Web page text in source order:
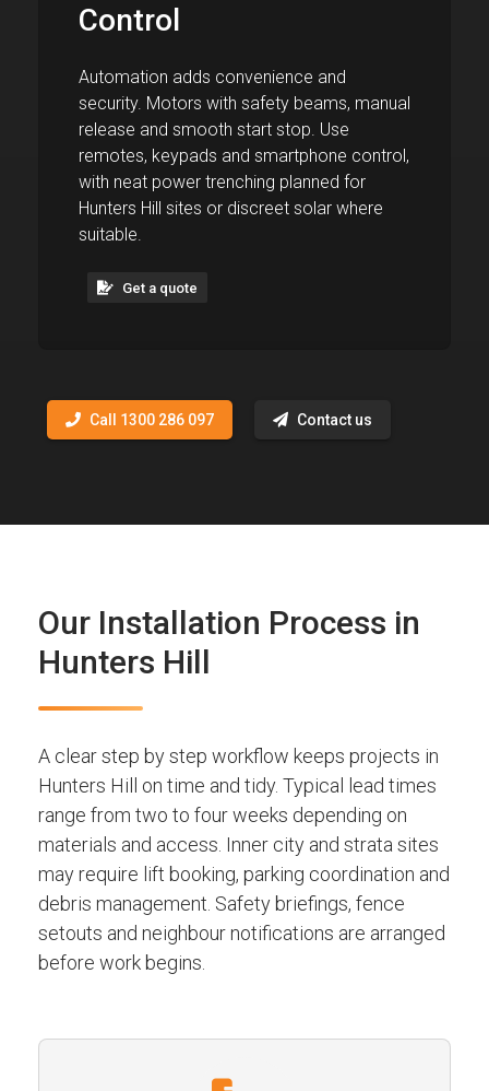
Control
Automation adds convenience and
security. Motors with safety beams, manual
release and smooth start stop. Use
remotes, keypads and smartphone control,
with neat power trenching planned for
Hunters Hill sites or discreet solar where
suitable.
Get a quote
Call 1300 286 097 Contact us
Our Installation Process in
Hunters Hill
A clear step by step workflow keeps projects in
Hunters Hill on time and tidy. Typical lead times
range from two to four weeks depending on
materials and access. Inner city and strata sites
may require lift booking, parking coordination and
debris management. Safety briefings, fence
setouts and neighbour notifications are arranged
before work begins.